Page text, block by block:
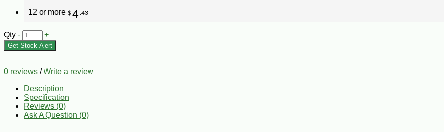
12 or more $4 .43
Qty - +
Get Stock Alert
0 reviews /Write a review
Description
Specification
Reviews (0)
Ask A Question (0)